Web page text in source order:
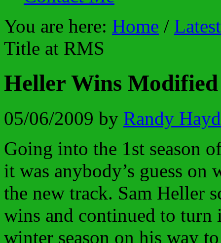
You are here: Home /
Title at RMS
Heller Wins
05/06/2009 by Randy
Going into the 1st season
it was anybody’s guess
the new track. Sam Heller
wins and continued to
winter season on his way